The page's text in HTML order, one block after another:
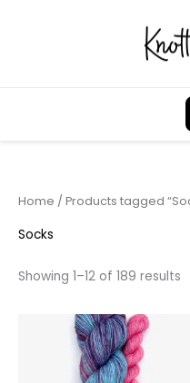
Home / Products tagged
Socks
Showing 1–12 of 189 results